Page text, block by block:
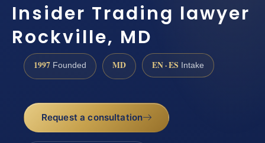
Insider Trading lawyer
Rockville, MD
1997 Founded MD EN · ES Intake
Request a consultation